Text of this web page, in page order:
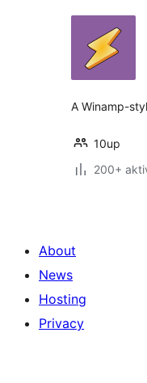
A Winamp-
10up
200+
About
News
Hosting
Privacy